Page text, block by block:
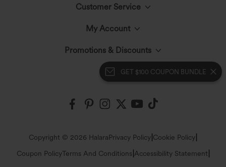
GET $100 COUPON BUNDLE
The Halara Circle
Fabric Innovation
Events
Customer Service
Contact Us
Shipping & Customs
Return Policy
My Account
Account Details
Promotions & Discounts
Halara Coupons & Discounts
Copyright © 2026 HalaraPrivacy Policy Cookie Policy
Coupon PolicyTerms And Conditions Accessibility Statement